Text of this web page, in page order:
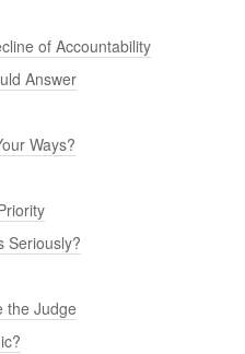
of Accountability
Answer
Ways?
Seriously?
the Judge